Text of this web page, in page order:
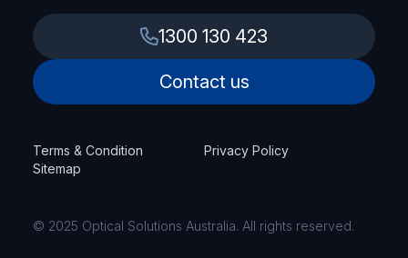
1300 130 423
Contact us
Terms & Condition
Privacy Policy
Sitemap
© 2025 Optical Solutions Australia. All rights reserved.